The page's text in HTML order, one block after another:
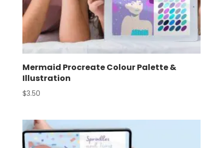
Mermaid Procreate Colour Palette &
Illustration
$3.50